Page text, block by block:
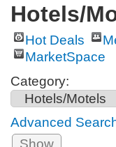
Hotels/
Hot Deals
MarketSpace
Category:
Advanced
Show